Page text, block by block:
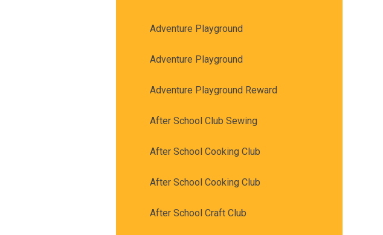
Adventure Playground
Adventure Playground
Adventure Playground Reward
After School Club Sewing
After School Cooking Club
After School Cooking Club
After School Craft Club